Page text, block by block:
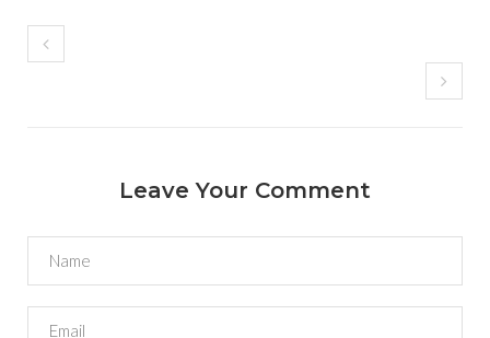
Leave Your Comment